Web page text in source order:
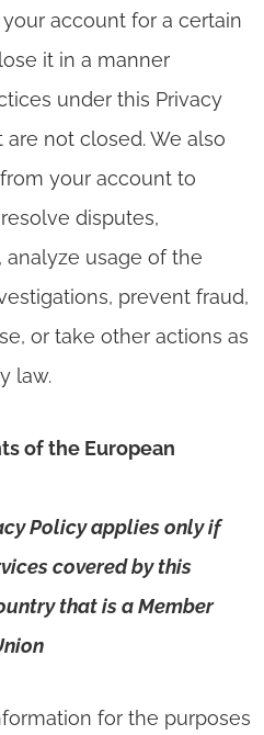
account for a certain
it in a manner
under this Privacy
not closed. We also
your account to
disputes,
usage of the
prevent fraud,
or take other actions as
law.
of the European
Policy applies only if
covered by this
that is a Member
for the purposes